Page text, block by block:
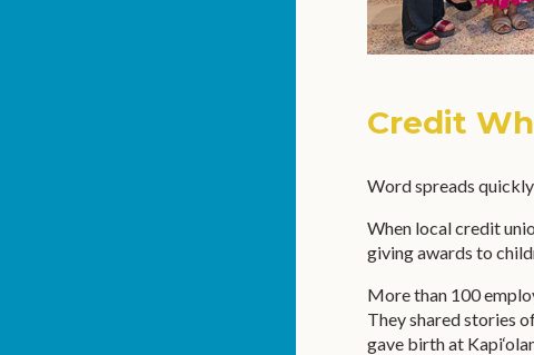
Credit
Word spreads quickly
When local credit
giving awards to
More than 100
They shared stories
gave birth at